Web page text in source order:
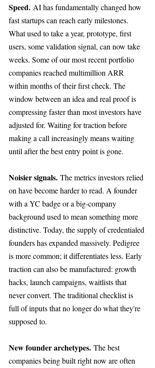
Speed. AI has fundamentally changed how
fast startups can reach early milestones.
What used to take a year, prototype, first
users, some validation signal, can now take
weeks. Some of our most recent portfolio
companies reached multimillion ARR
within months of their first check. The
window between an idea and real proof is
compressing faster than most investors have
adjusted for. Waiting for traction before
making a call increasingly means waiting
until after the best entry point is gone.
Noisier signals. The metrics investors relied
on have become harder to read. A founder
with a YC badge or a big-company
background used to mean something more
distinctive. Today, the supply of credentialed
founders has expanded massively. Pedigree
is more common; it differentiates less. Early
traction can also be manufactured: growth
hacks, launch campaigns, waitlists that
never convert. The traditional checklist is
full of inputs that no longer do what they're
supposed to.
New founder archetypes. The best
companies being built right now are often